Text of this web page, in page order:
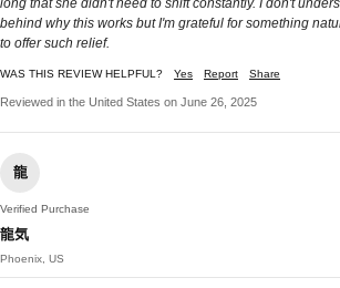
long that she didn't need to shift constantly. I don't
behind why this works but I'm grateful for something
to offer such relief.
WAS THIS REVIEW HELPFUL? Yes Report Share
Reviewed in the United States on June 26, 2025
龍
Verified Purchase
龍気
Phoenix, US